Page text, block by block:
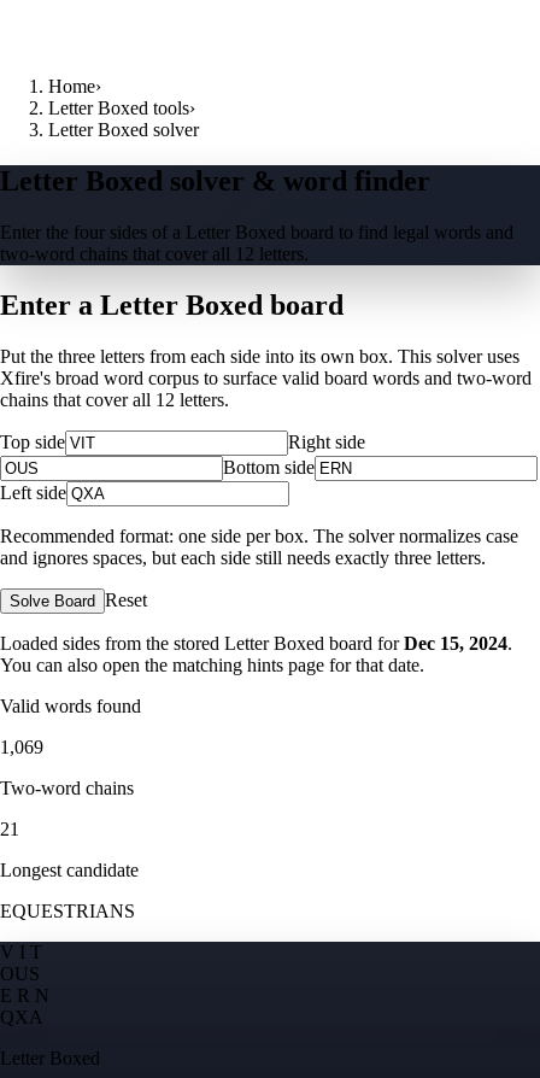
Home›
Letter Boxed tools›
Letter Boxed solver
Letter Boxed solver & word finder
Enter the four sides of a Letter Boxed board to find legal words and
two-word chains that cover all 12 letters.
Enter a Letter Boxed board
Put the three letters from each side into its own box. This solver uses
Xfire's broad word corpus to surface valid board words and two-word
chains that cover all 12 letters.
Top side
Right side
Bottom side
Left side
Recommended format: one side per box. The solver normalizes case
and ignores spaces, but each side still needs exactly three letters.
Solve Board Reset
Loaded sides from the stored Letter Boxed board for Dec 15, 2024.
You can also open the matching hints page for that date.
Valid words found
1,069
Two-word chains
21
Longest candidate
EQUESTRIANS
V I T
OUS
E R N
QX A
Letter Boxed